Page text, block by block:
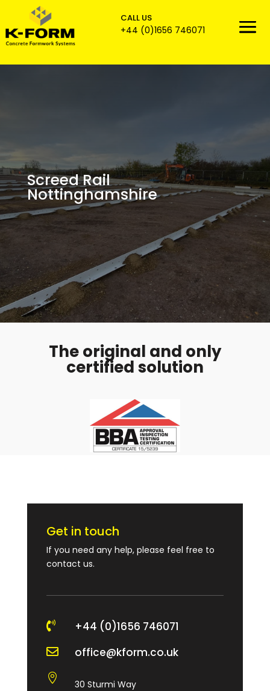
CALL US
+44 (0)1656 746071
Screed Rail
Nottinghamshire
The original and only
certified solution
Get in touch
If you need any help, please feel free to
contact us.
 +44 (0)1656 746071
 office@kform.co.uk

30 Sturmi Way